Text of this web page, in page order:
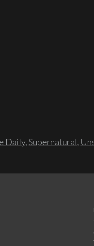
Daily,Supernatural,